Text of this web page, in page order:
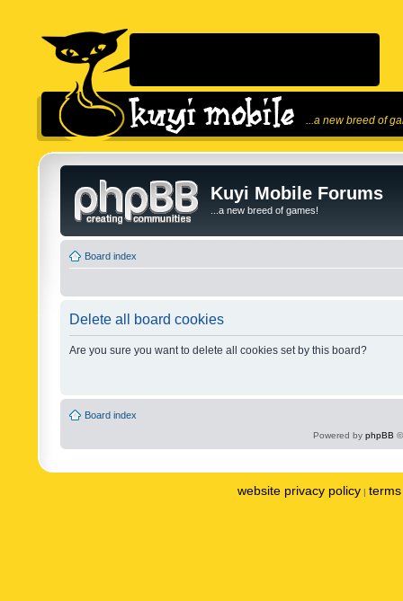
...a new breed of
Kuyi Mobile Forums
...a new breed of games!
Board index
Delete all board cookies
Are you sure you want to delete all cookies set by this board?
Board index
Powered by phpBB
website privacy policy |